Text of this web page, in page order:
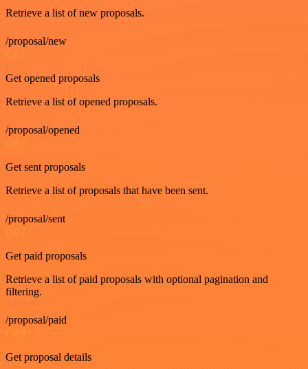
Retrieve a list of new proposals.
/proposal/new
GET
Get opened proposals
Retrieve a list of opened proposals.
/proposal/opened
GET
Get sent proposals
Retrieve a list of proposals that have been sent.
/proposal/sent
GET
Get paid proposals
Retrieve a list of paid proposals with optional pagination and
filtering.
/proposal/paid
GET
Get proposal details